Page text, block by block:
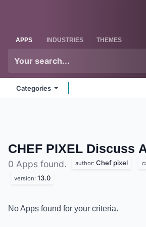
APPS INDUSTRIES THEMES
Categories
CHEF PIXEL Discuss
0 Apps found. author: Chef pixel
version: 13.0
No Apps found for your criteria.